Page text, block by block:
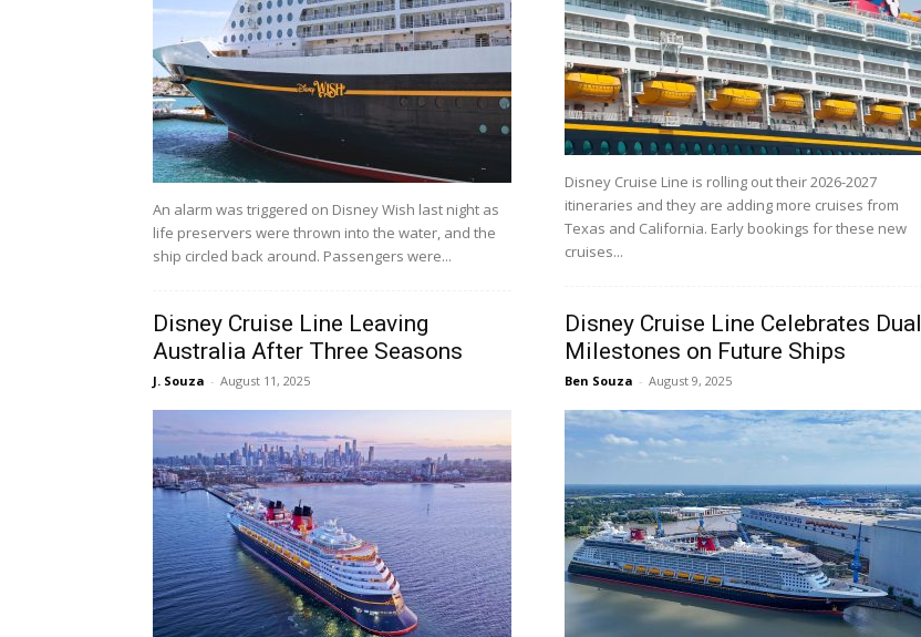
An alarm was triggered on Disney Wish last night as
life preservers were thrown into the water, and the
ship circled back around. Passengers were...
Disney Cruise Line is rolling out their 2026-2027
itineraries and they are adding more cruises from
Texas and California. Early bookings for these new
cruises...
Disney Cruise Line Leaving
Australia After Three Seasons
J. Souza - August 11, 2025
Disney Cruise Line Celebrates Dual
Milestones on Future Ships
Ben Souza - August 9, 2025